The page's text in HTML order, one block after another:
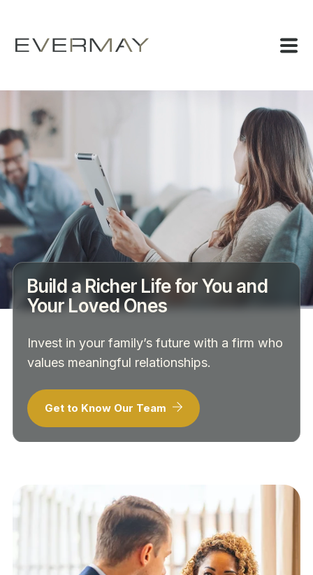
Build a Richer Life for You and
Your Loved Ones
Invest in your family’s future with a firm who
values meaningful relationships.
Get to Know Our Team